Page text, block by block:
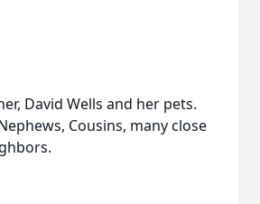
David Wells and her pets.
Cousins, many close